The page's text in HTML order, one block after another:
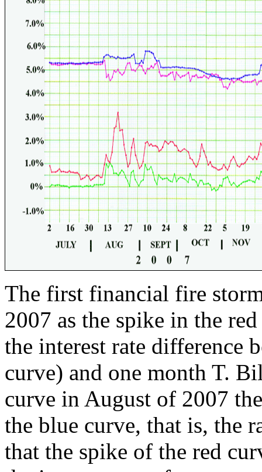
The first financial fire
2007 as the spike in the
the interest rate difference
curve) and one month T.
curve in August of 2007
the blue curve, that is, the
that the spike of the red